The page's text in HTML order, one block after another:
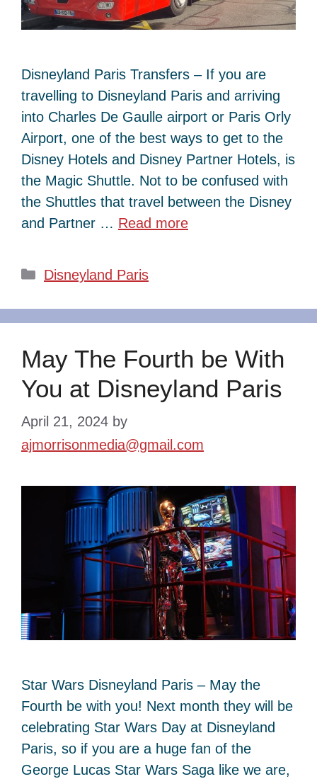
Disneyland Paris Transfers – If you are
travelling to Disneyland Paris and arriving
into Charles De Gaulle airport or Paris Orly
Airport, one of the best ways to get to the
Disney Hotels and Disney Partner Hotels, is
the Magic Shuttle. Not to be confused with
the Shuttles that travel between the Disney
and Partner … Read more
Categories
Disneyland Paris
May The Fourth be With
You at Disneyland Paris
April 21, 2024 by
ajmorrisonmedia@gmail.com
Star Wars Disneyland Paris – May the
Fourth be with you! Next month they will be
celebrating Star Wars Day at Disneyland
Paris, so if you are a huge fan of the
George Lucas Star Wars Saga like we are,